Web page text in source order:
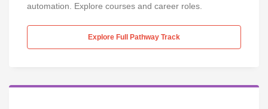
automation. Explore courses and career roles.
Explore Full Pathway Track